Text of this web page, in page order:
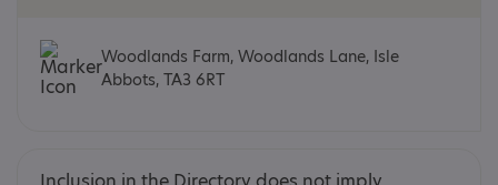
Woodlands Farm, Woodlands Lane, Isle
Abbots, TA3 6RT